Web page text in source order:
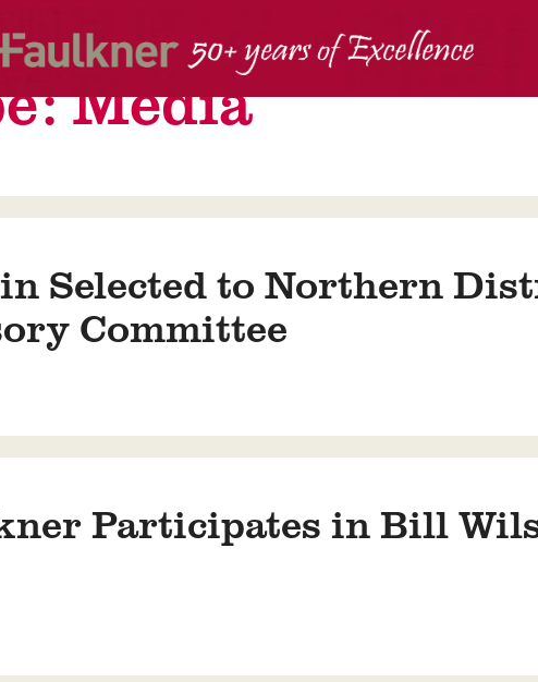
Media
Selected to Northern
Committee
Participates in Bill